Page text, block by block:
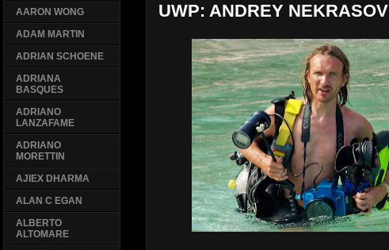
UWP: ANDREY NEKRASOV
AARON WONG
ADAM MARTIN
ADRIAN SCHOENE
ADRIANA
BASQUES
ADRIANO
LANZAFAME
ADRIANO
MORETTIN
AJIEX DHARMA
ALAN C EGAN
ALBERTO
ALTOMARE